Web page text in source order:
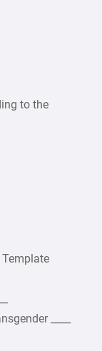
to the
____